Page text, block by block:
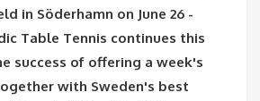
in Söderhamn on June 26 -
Table Tennis continues this
success of offering a week's
with Sweden's best